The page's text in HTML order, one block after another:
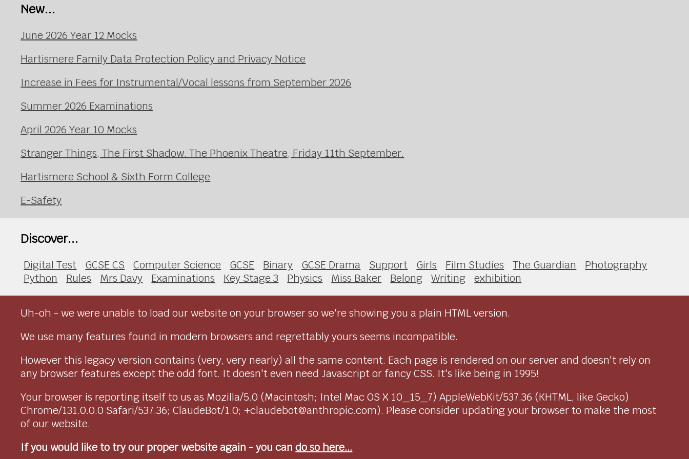
New...
June 2026 Year 12 Mocks
Hartismere Family Data Protection Policy and Privacy Notice
Increase in Fees for Instrumental/Vocal lessons from September 2026
Summer 2026 Examinations
April 2026 Year 10 Mocks
Stranger Things, The First Shadow. The Phoenix Theatre, Friday 11th September.
Hartismere School & Sixth Form College
E-Safety
Discover...
Digital Test GCSE CS Computer Science GCSE Binary GCSE Drama Support Girls Film Studies The Guardian
Photography
Python
Rules Mrs Davy Examinations Key Stage 3 Physics Miss Baker Belong Writing exhibition
Uh-oh - we were unable to load our website on your browser so we're showing you a plain HTML version.
We use many features found in modern browsers and regrettably yours seems incompatible.
However this legacy version contains (very, very nearly) all the same content. Each page is rendered on our server and doesn't rely on
any browser features except the odd font. It doesn't even need Javascript or fancy CSS. It's like being in 1995!
Your browser is reporting itself to us as Mozilla/5.0 (Macintosh; Intel Mac OS X 10_15_7) AppleWebKit/537.36 (KHTML, like Gecko)
Chrome/131.0.0.0 Safari/537.36; ClaudeBot/1.0; +claudebot@anthropic.com). Please consider updating your browser to make the most
of our website.
If you would like to try our proper website again - you cando so here...